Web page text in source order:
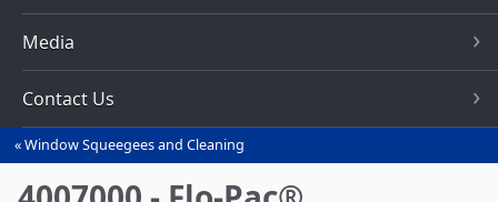
Media
Contact Us
You
are
Window Squeegees and Cleaning